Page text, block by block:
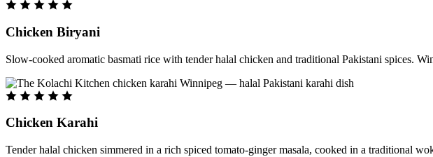
Chicken Biryani
Slow-cooked aromatic basmati rice with tender halal chicken and traditional Pakistani spices.
Chicken Karahi
Tender halal chicken simmered in a rich spiced tomato-ginger masala, cooked in a traditional